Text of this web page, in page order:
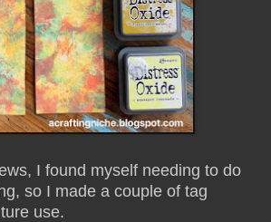
I found myself needing to do
so I made a couple of tag
use.